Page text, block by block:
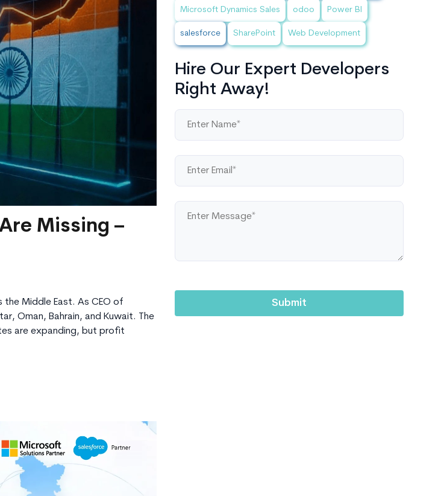
Techcronus
Missing –
Middle East. As CEO of
Oman, Bahrain, and Kuwait. The
are expanding, but profit
Microsoft Dynamics Sales odoo Power BI
salesforce SharePoint Web Development
Hire Our Expert Developers
Right Away!